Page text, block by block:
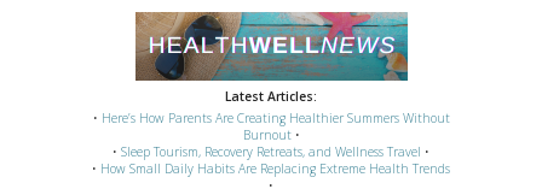
Latest Articles:
• Here’s How Parents Are Creating Healthier Summers Without
Burnout•
• Sleep Tourism, Recovery Retreats, and Wellness Travel •
• How Small Daily Habits Are Replacing Extreme Health Trends
•